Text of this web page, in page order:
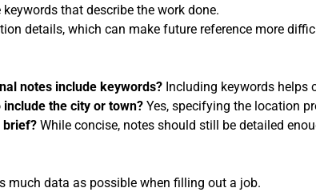
keywords that describe the work done.
details, which can make future reference more
notes include keywords? Including keywords helps
include the city or town? Yes, specifying the location
brief? While concise, notes should still be detailed
much data as possible when filling out a job.